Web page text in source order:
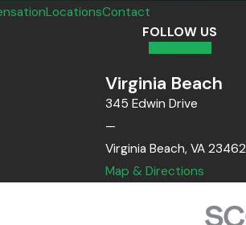
LocationsContact
FOLLOW US
Virginia Beach
345 Edwin Drive
—
Virginia Beach, VA 23462
Map & Directions